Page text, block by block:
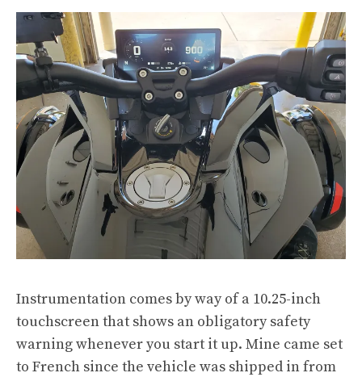
Instrumentation comes by way of a 10.25-inch
touchscreen that shows an obligatory safety
warning whenever you start it up. Mine came set
to French since the vehicle was shipped in from